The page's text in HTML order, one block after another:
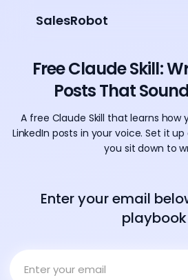
SalesRobot
Free Claude Skill:
Posts That
A free Claude Skill that learns how
LinkedIn posts in your voice. Set it
you sit down to
Enter your email
playbook